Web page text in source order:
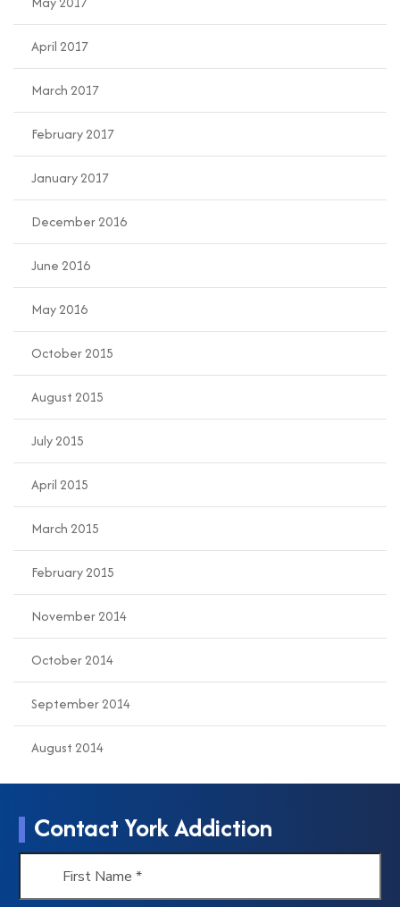
April 2017
March 2017
February 2017
January 2017
December 2016
June 2016
May 2016
October 2015
August 2015
July 2015
April 2015
March 2015
February 2015
November 2014
October 2014
September 2014
August 2014
Contact York Addiction